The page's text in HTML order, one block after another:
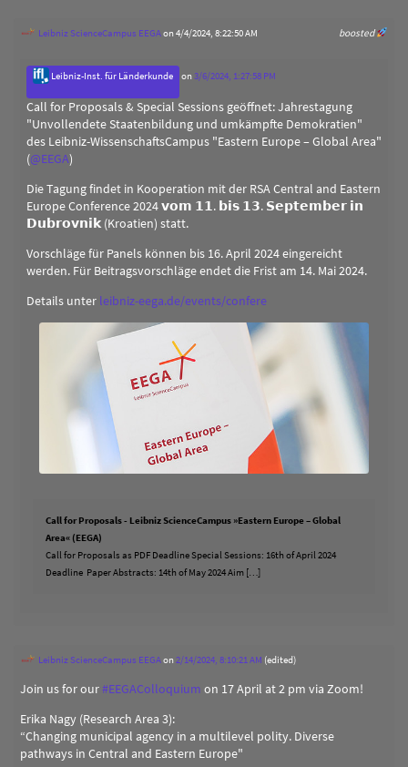
boosted
Leibniz ScienceCampus EEGAon 4/4/2024, 8:22:50 AM
Leibniz-Inst. für Länderkunde on3/6/2024, 1:27:58 PM
Call for Proposals & Special Sessions geöffnet: Jahrestagung
"Unvollendete Staatenbildung und umkämpfte Demokratien"
des Leibniz-WissenschaftsCampus "Eastern Europe – Global Area"
(@EEGA)
Die Tagung findet in Kooperation mit der RSA Central and Eastern
Europe Conference 2024 𝘃𝗼𝗺 𝟭𝟭. 𝗯𝗶𝘀 𝟭𝟯. 𝗦𝗲𝗽𝘁𝗲𝗺𝗯𝗲𝗿 𝗶𝗻
𝗗𝘂𝗯𝗿𝗼𝘃𝗻𝗶𝗸 (Kroatien) statt.
Vorschläge für Panels können bis 16. April 2024 eingereicht
werden. Für Beitragsvorschläge endet die Frist am 14. Mai 2024.
Details unter leibniz-eega.de/events/confere
Call for Proposals - Leibniz ScienceCampus »Eastern Europe – Global
Area« (EEGA)
Call for Proposals as PDF Deadline Special Sessions: 16th of April 2024
Deadline Paper Abstracts: 14th of May 2024 Aim […]
Leibniz ScienceCampus EEGAon2/14/2024, 8:10:21 AM (edited)
Join us for our#EEGAColloquium on 17 April at 2 pm via Zoom!
Erika Nagy (Research Area 3):
“Changing municipal agency in a multilevel polity. Diverse
pathways in Central and Eastern Europe"